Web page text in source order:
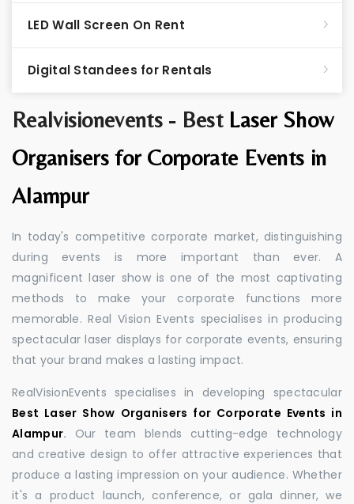
Realvisionevents - Best Laser Show
Organisers for Corporate Events in
Alampur
In today's competitive corporate market, distinguishing
during events is more important than ever. A
magnificent laser show is one of the most captivating
methods to make your corporate functions more
memorable. Real Vision Events specialises in producing
spectacular laser displays for corporate events, ensuring
that your brand makes a lasting impact.
RealVisionEvents specialises in developing spectacular
Best Laser Show Organisers for Corporate Events in
Alampur. Our team blends cutting-edge technology
and creative design to offer attractive experiences that
produce a lasting impression on your audience. Whether
it's a product launch, conference, or gala dinner, we
LED Wall Screen On Rent
Digital Standees for Rentals